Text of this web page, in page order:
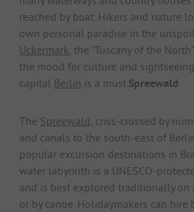
reached by boat. Hikers and nature
own personal paradise in the
Uckermark , the "Tuscany of the
the mood for culture and
capital Berlin is a must. Spreewald
The Spreewald , criss-crossed by
and canals to the south-east of
popular excursion destinations in
water labyrinth is a UNESCO-
and is best explored traditionally on
or by canoe. Holidaymakers can hire